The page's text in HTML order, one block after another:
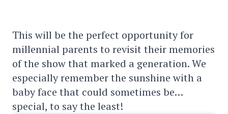
This will be the perfect opportunity for
millennial parents to revisit their memories
of the show that marked a generation. We
especially remember the sunshine with a
baby face that could sometimes be…
special, to say the least!